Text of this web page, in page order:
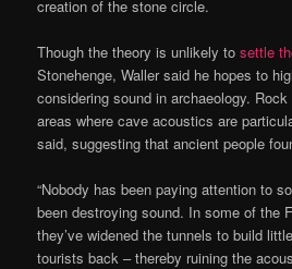
creation of the stone circle.
Though the theory is unlikely tosettle
Stonehenge, Waller said he hopes to
considering sound in archaeology.
areas where cave acoustics are
said, suggesting that ancient people
“Nobody has been paying attention to
been destroying sound. In some of the
they’ve widened the tunnels to build
tourists back – thereby ruining the